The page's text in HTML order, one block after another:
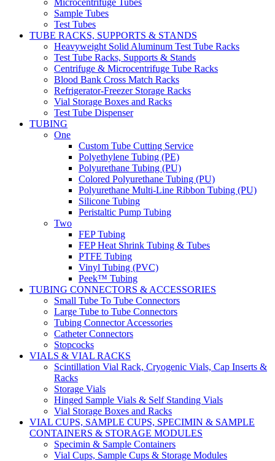
Sample Tubes
Test Tubes
TUBE RACKS, SUPPORTS & STANDS
Heavyweight Solid Aluminum Test Tube Racks
Test Tube Racks, Supports & Stands
Centrifuge & Microcentrifuge Tube Racks
Blood Bank Cross Match Racks
Refrigerator-Freezer Storage Racks
Vial Storage Boxes and Racks
Test Tube Dispenser
TUBING
One
Custom Tube Cutting Service
Polyethylene Tubing (PE)
Polyurethane Tubing (PU)
Colored Polyurethane Tubing (PU)
Polyurethane Multi-Line Ribbon Tubing (PU)
Silicone Tubing
Peristaltic Pump Tubing
Two
FEP Tubing
FEP Heat Shrink Tubing & Tubes
PTFE Tubing
Vinyl Tubing (PVC)
Peek™ Tubing
TUBING CONNECTORS & ACCESSORIES
Small Tube To Tube Connectors
Large Tube to Tube Connectors
Tubing Connector Accessories
Catheter Connectors
Stopcocks
VIALS & VIAL RACKS
Scintillation Vial Rack, Cryogenic Vials, Cap Inserts &
Racks
Storage Vials
Hinged Sample Vials & Self Standing Vials
Vial Storage Boxes and Racks
VIAL CUPS, SAMPLE CUPS, SPECIMIN & SAMPLE
CONTAINERS & STORAGE MODULES
Specimin & Sample Containers
Vial Cups, Sample Cups & Storage Modules